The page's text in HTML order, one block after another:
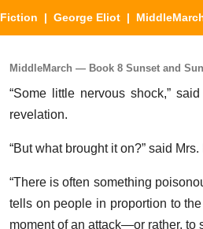
Fiction | George Eliot |
MiddleMarch — Book 8 Sunset and
“Some little nervous shock,”
revelation.
“But what brought it on?” said
“There is often something
tells on people in proportion to
moment of an attack—or rather, to